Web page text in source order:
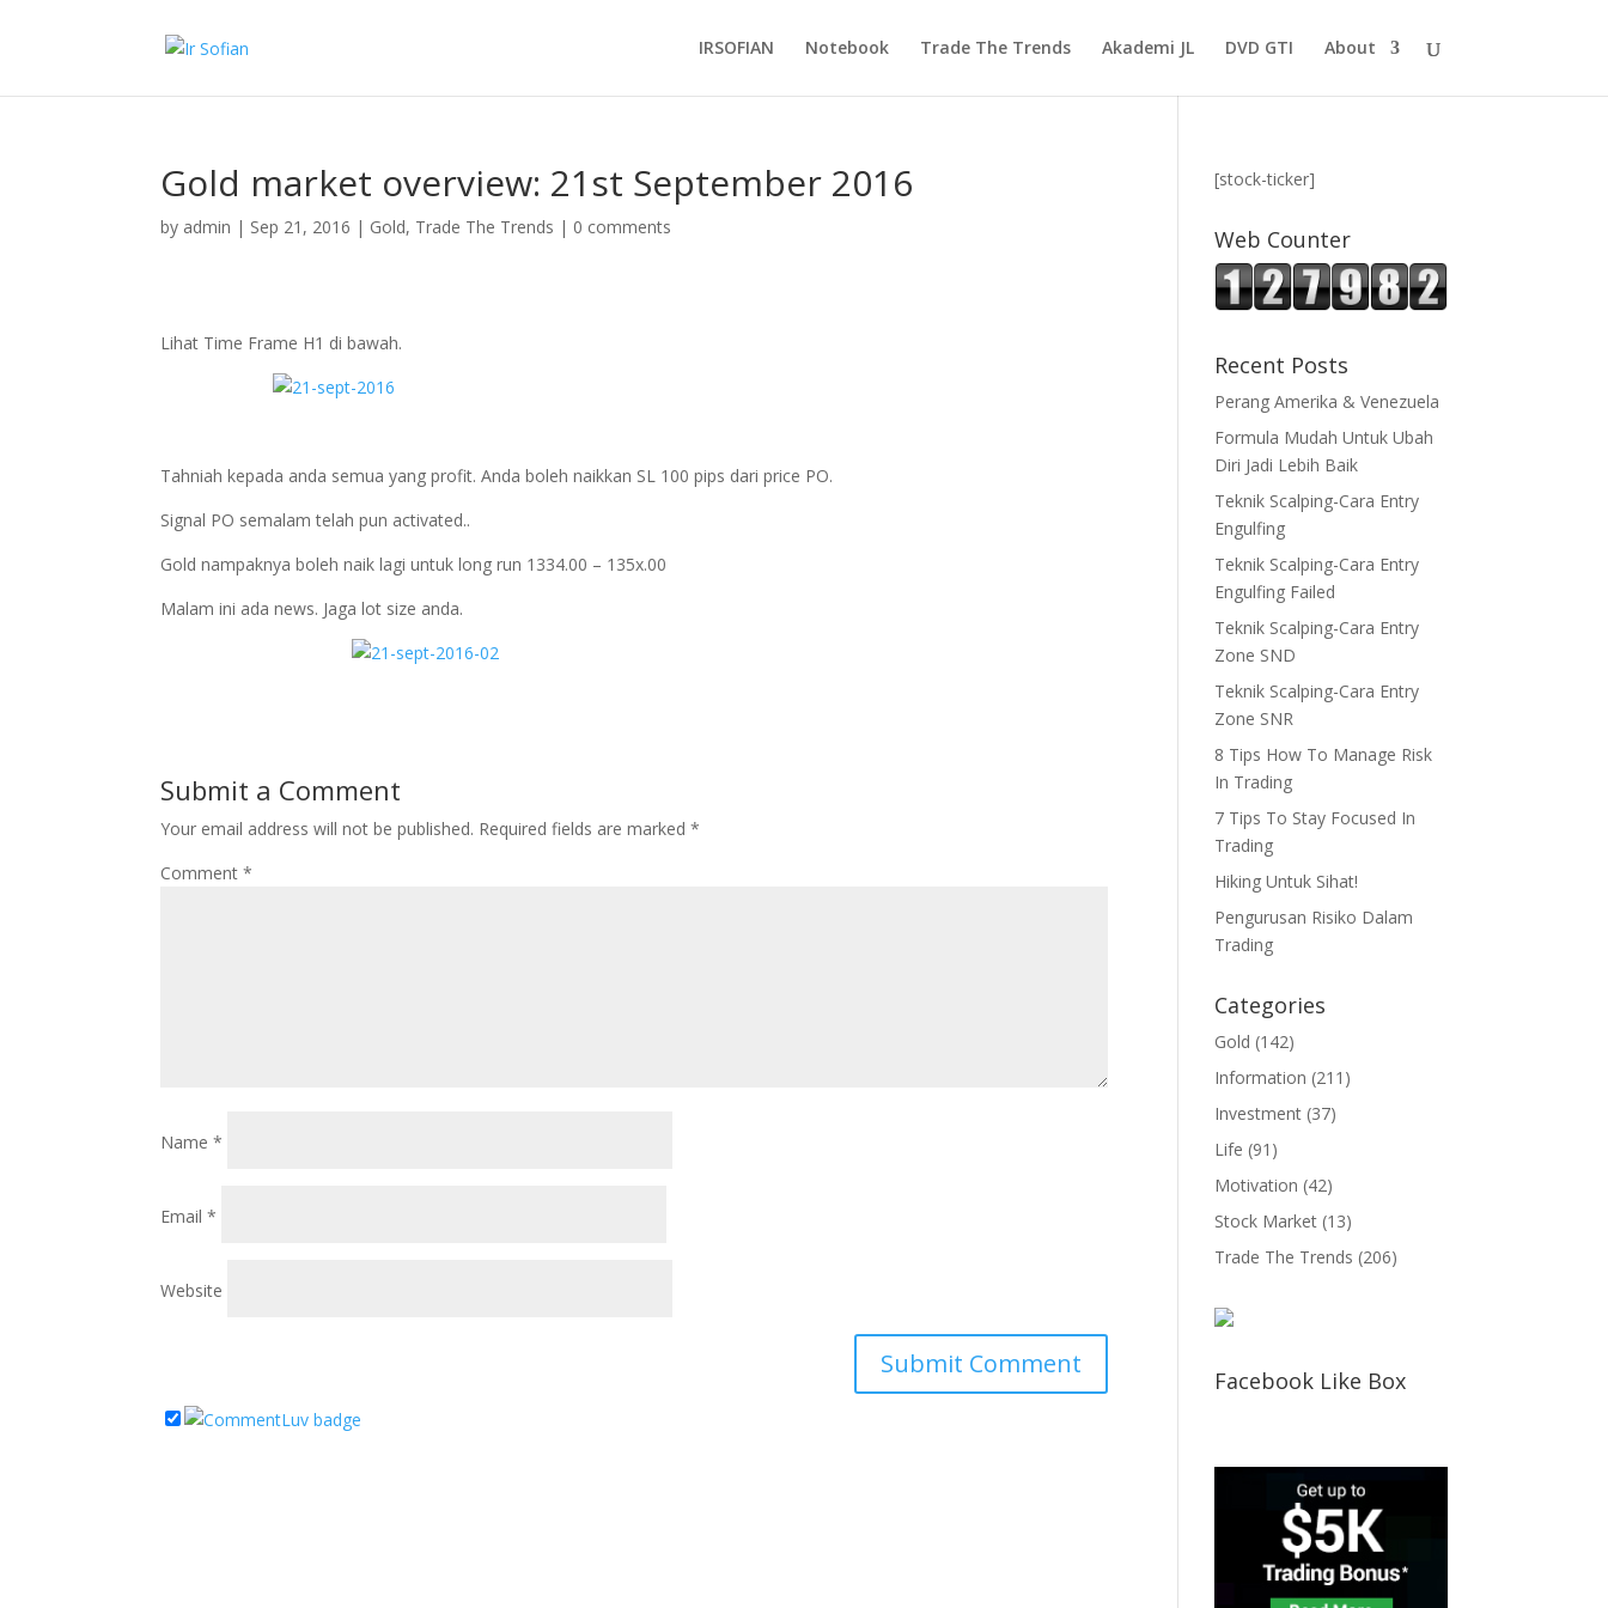
IRSOFIAN Notebook Trade The Trends Akademi JL DVD GTI About
Gold market overview: 21st September 2016
by admin | Sep 21, 2016 | Gold, Trade The Trends | 0 comments
Lihat Time Frame H1 di bawah.
Tahniah kepada anda semua yang profit. Anda boleh naikkan SL 100 pips dari price PO.
Signal PO semalam telah pun activated..
Gold nampaknya boleh naik lagi untuk long run 1334.00 – 135x.00
Malam ini ada news. Jaga lot size anda.
Submit a Comment
Your email address will not be published. Required fields are marked*
Comment*
Name*
Email*
Website
[stock-ticker]
Web Counter
Recent Posts
Perang Amerika & Venezuela
Formula Mudah Untuk Ubah
Diri Jadi Lebih Baik
Teknik Scalping-Cara Entry
Engulfing
Teknik Scalping-Cara Entry
Engulfing Failed
Teknik Scalping-Cara Entry
Zone SND
Teknik Scalping-Cara Entry
Zone SNR
8 Tips How To Manage Risk
In Trading
7 Tips To Stay Focused In
Trading
Hiking Untuk Sihat!
Pengurusan Risiko Dalam
Trading
Categories
Gold (142)
Information (211)
Investment (37)
Life (91)
Motivation (42)
Stock Market (13)
Trade The Trends (206)
Facebook Like Box